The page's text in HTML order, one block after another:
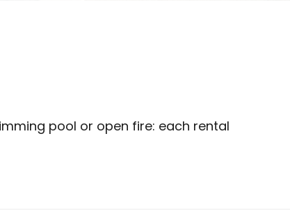
pool or open fire: each rental